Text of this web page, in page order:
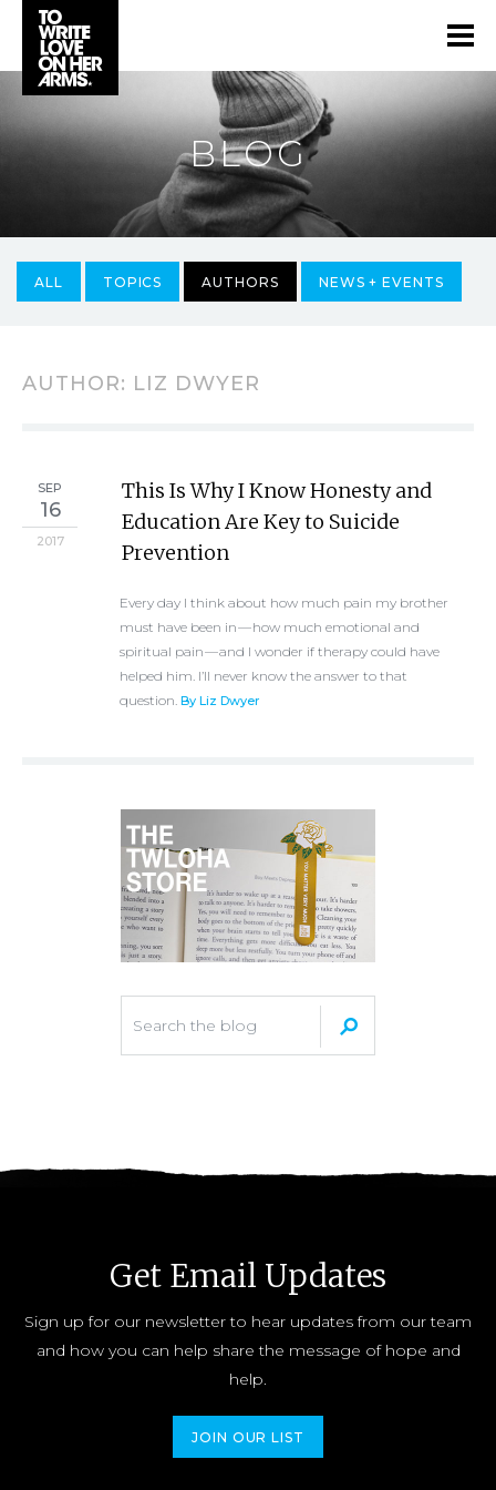
BLOG
ALL TOPICS AUTHORS NEWS + EVENTS
AUTHOR: LIZ DWYER
SEP
16
2017
This Is Why I Know Honesty and
Education Are Key to Suicide
Prevention
Every day I think about how much pain my brother
must have been in — how much emotional and
spiritual pain — and I wonder if therapy could have
helped him. I’ll never know the answer to that
question. By Liz Dwyer
Get Email Updates
Sign up for our newsletter to hear updates from our team
and how you can help share the message of hope and
help.
JOIN OUR LIST